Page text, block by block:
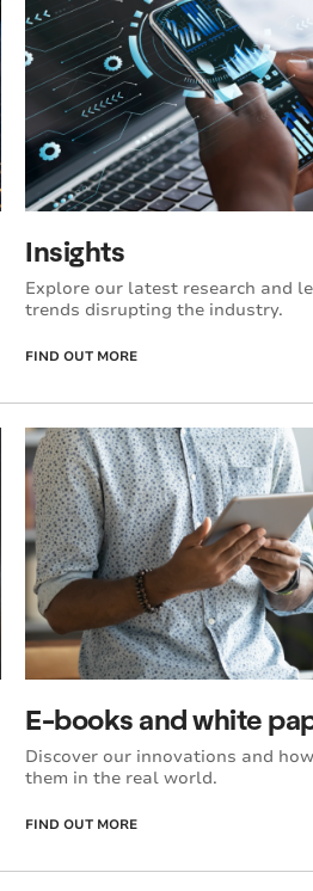
Insights
Explore our latest research and
trends disrupting the industry.
FIND OUT MORE
E-books and white
Discover our innovations and
them in the real world.
FIND OUT MORE